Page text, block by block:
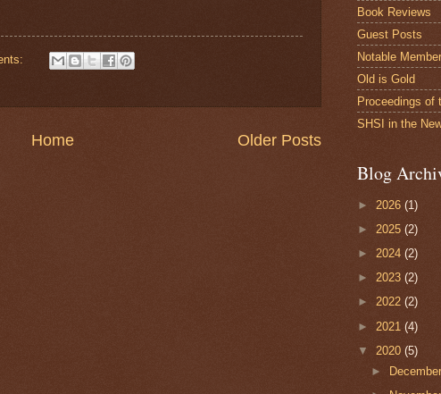
Older Posts
Home
Book Reviews
Guest Posts
Notable
Old is Gold
Proceedings of
SHSI in the
Blog
► 2026 (1)
► 2025 (2)
► 2024 (2)
► 2023 (2)
► 2022 (2)
► 2021 (4)
▼ 2020 (5)
►